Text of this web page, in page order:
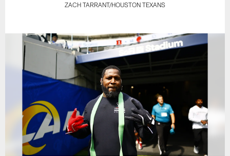
ZACH TARRANT/HOUSTON TEXANS